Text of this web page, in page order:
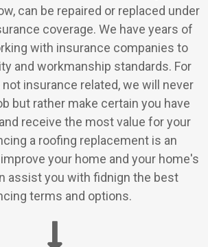
can be repaired or replaced under
coverage. We have years of
with insurance companies to
and workmanship standards. For
insurance related, we will never
but rather make certain you have
receive the most value for your
a roofing replacement is an
your home and your home's
assist you with fidnign the best
terms and options.